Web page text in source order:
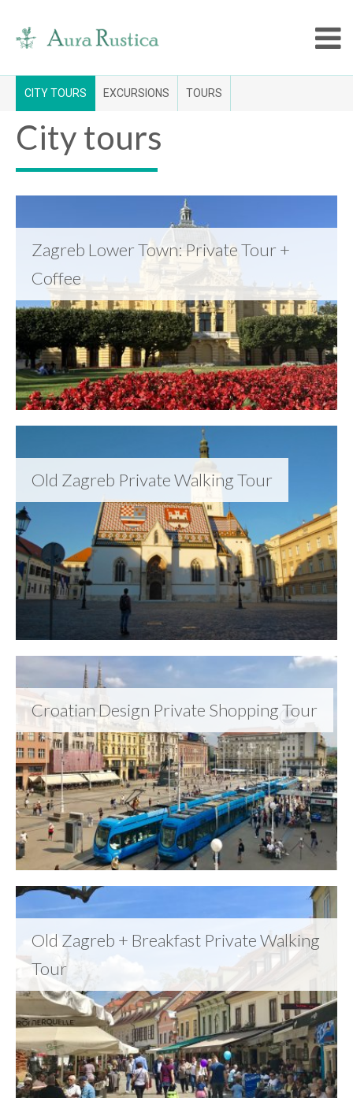
CITY TOURS EXCURSIONS TOURS
City tours
Zagreb Lower Town: Private Tour +
Coffee
Old Zagreb Private Walking Tour
Croatian Design Private Shopping Tour
Old Zagreb + Breakfast Private Walking
Tour